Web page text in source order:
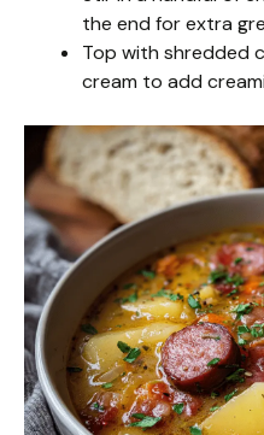
the end for extra
Top with shredded
cream to add